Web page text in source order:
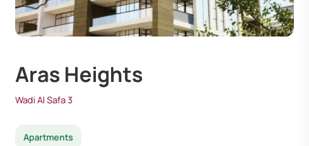
Aras Heights
Wadi Al Safa 3
Apartments